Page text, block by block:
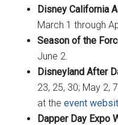
Disney California
March 1 through
Season of the
June 2.
Disneyland After
23, 25, 30; May 2,
at theevent
Dapper Day Expo